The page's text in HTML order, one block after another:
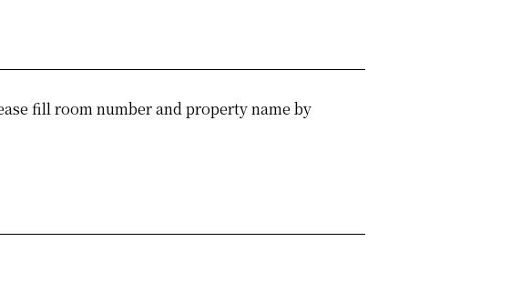
fill room number and property name by